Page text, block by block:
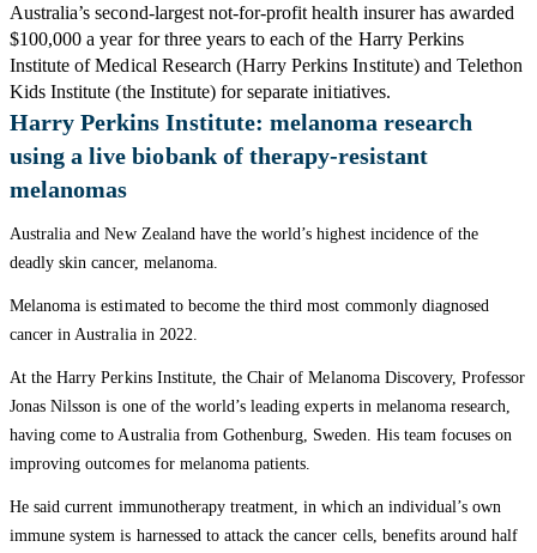
Australia’s second-largest not-for-profit health insurer has awarded
$100,000 a year for three years to each of the Harry Perkins
Institute of Medical Research (Harry Perkins Institute) and Telethon
Kids Institute (the Institute) for separate initiatives.
Harry Perkins Institute: melanoma research
using a live biobank of therapy-resistant
melanomas
Australia and New Zealand have the world’s highest incidence of the
deadly skin cancer, melanoma.
Melanoma is estimated to become the third most commonly diagnosed
cancer in Australia in 2022.
At the Harry Perkins Institute, the Chair of Melanoma Discovery, Professor
Jonas Nilsson is one of the world’s leading experts in melanoma research,
having come to Australia from Gothenburg, Sweden. His team focuses on
improving outcomes for melanoma patients.
He said current immunotherapy treatment, in which an individual’s own
immune system is harnessed to attack the cancer cells, benefits around half